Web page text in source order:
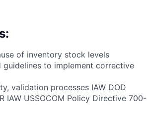
of inventory stock levels
guidelines to implement corrective
validation processes IAW DOD
IAW USSOCOM Policy Directive 700-